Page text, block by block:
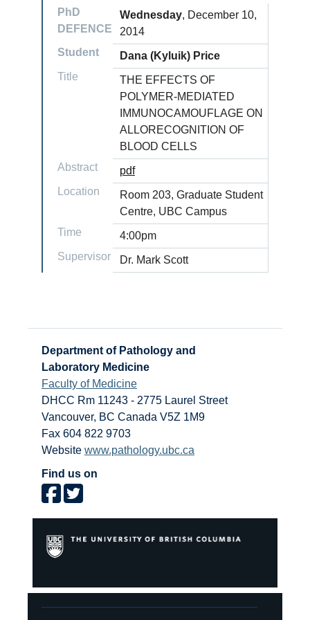
PhD
DEFENCE
Wednesday, December 10,
2014
Student
Dana (Kyluik) Price
Title
THE EFFECTS OF
POLYMER-MEDIATED
IMMUNOCAMOUFLAGE ON
ALLORECOGNITION OF
BLOOD CELLS
Abstract
pdf
Location
Room 203, Graduate Student
Centre, UBC Campus
Time
4:00pm
Supervisor
Dr. Mark Scott
Department of Pathology and
Laboratory Medicine
Faculty of Medicine
DHCC Rm 11243 - 2775 Laurel Street
Vancouver, BC Canada V5Z 1M9
Fax 604 822 9703
Website www.pathology.ubc.ca
Find us on